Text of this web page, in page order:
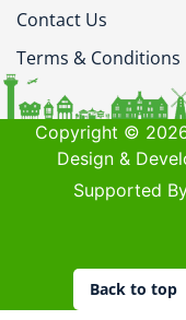
Contact Us
Terms & Conditions
Copyright ©
Design &
Supported
Back to top